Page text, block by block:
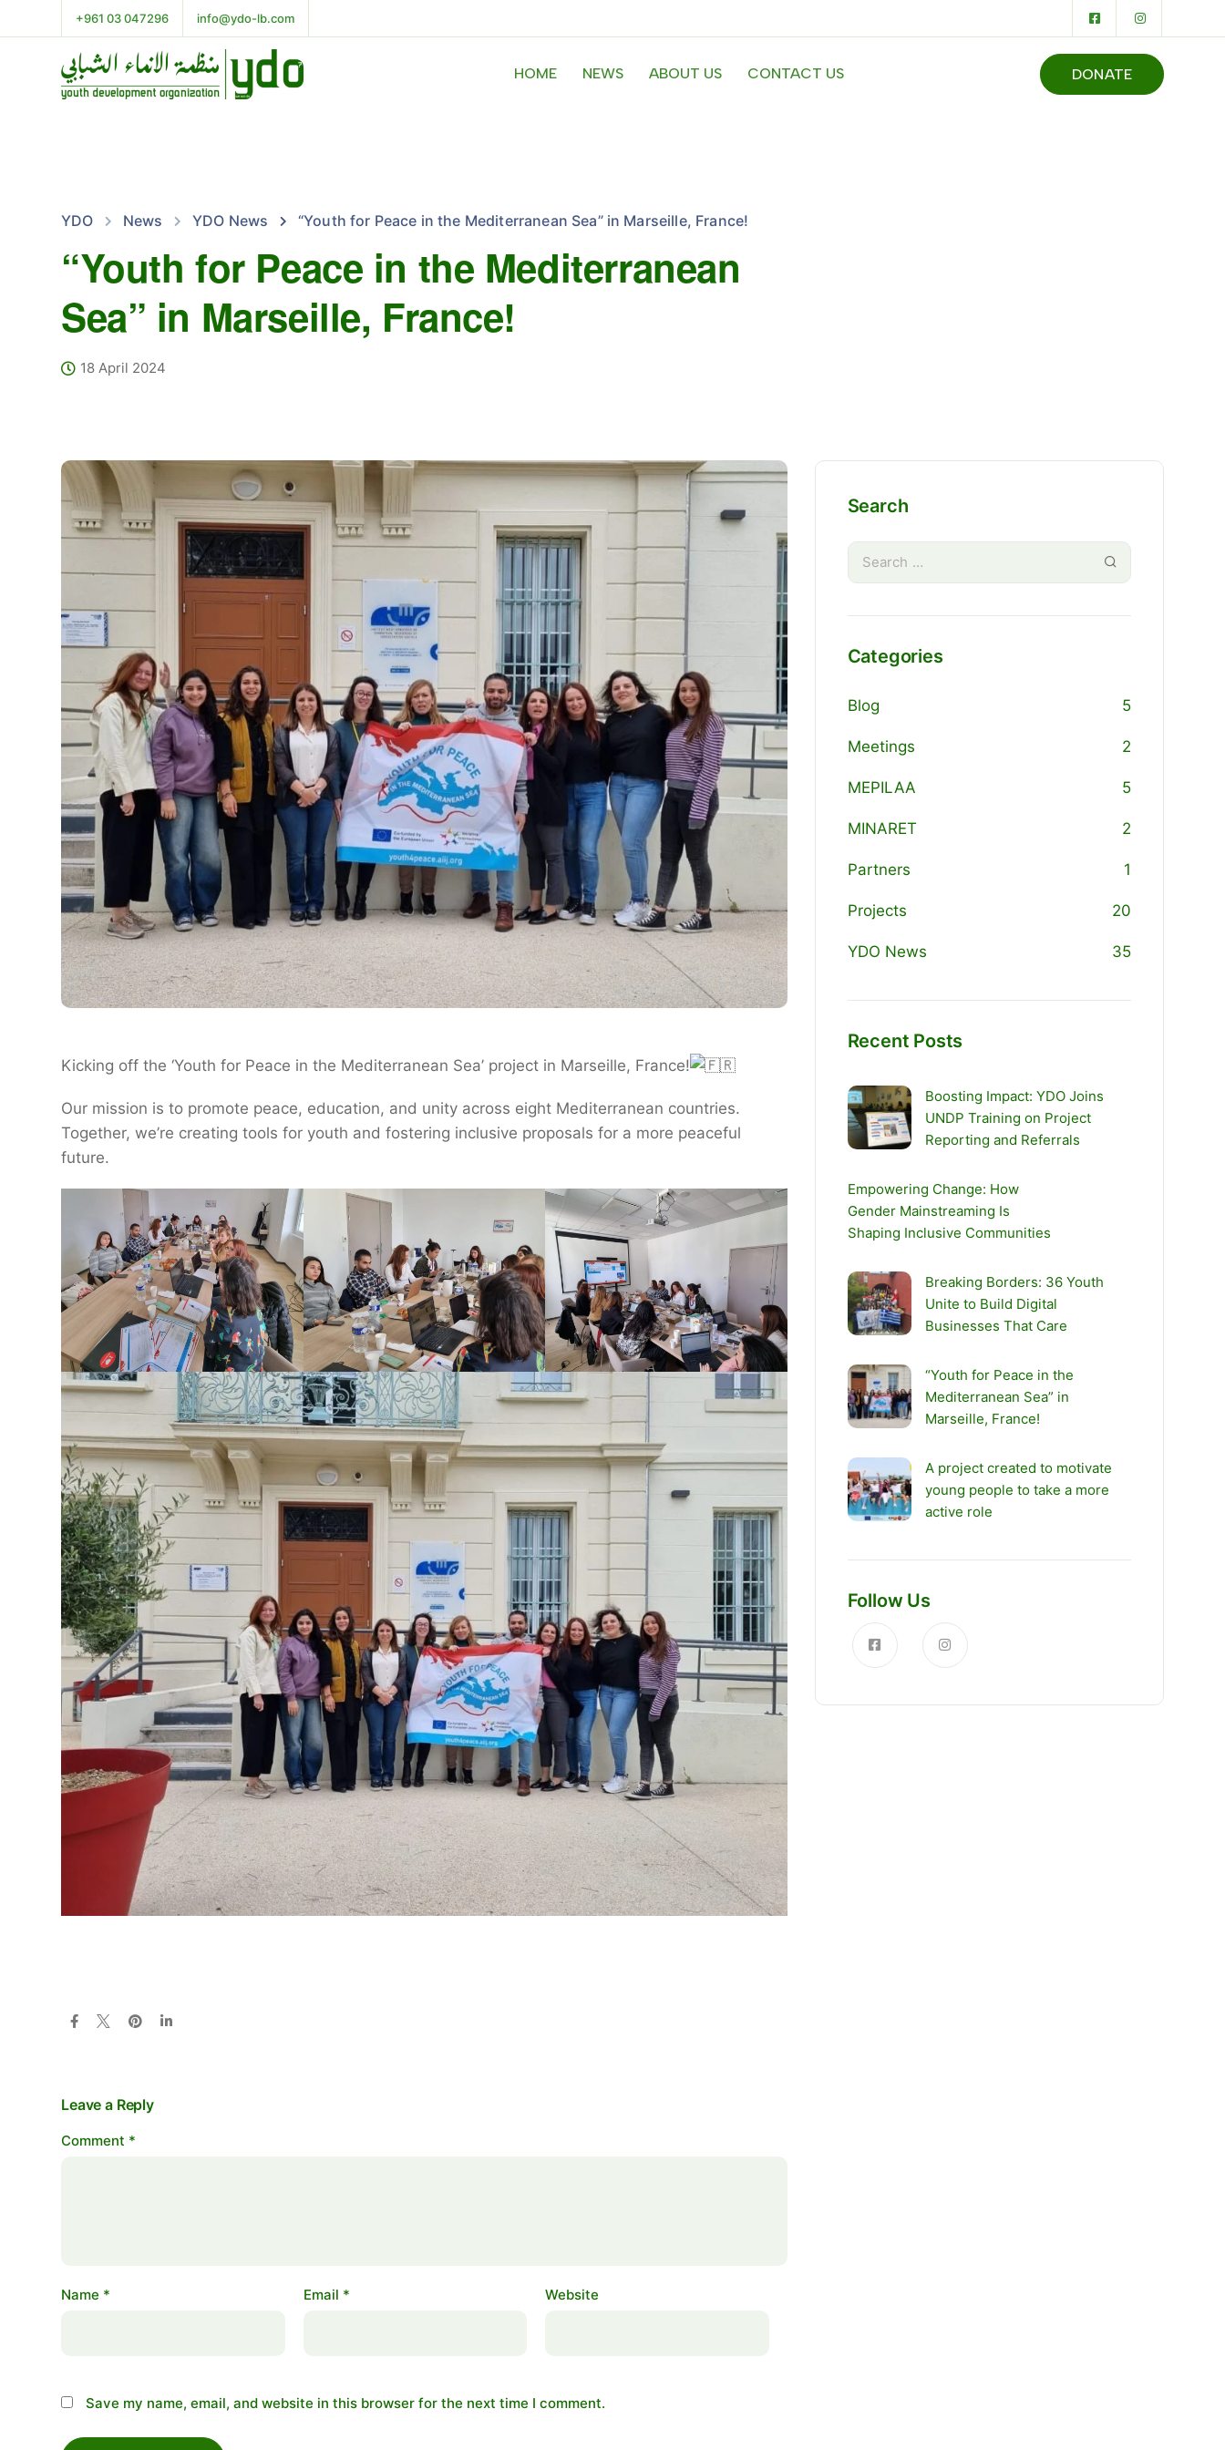
+961 03 047296 info@ydo-lb.com
HOME NEWS ABOUT US CONTACT US DONATE
YDO News YDO News “Youth for Peace in the Mediterranean Sea” in Marseille, France!
“Youth for Peace in the Mediterranean
Sea” in Marseille, France!
18 April 2024
Kicking off the ‘Youth for Peace in the Mediterranean Sea’ project in Marseille, France!
Our mission is to promote peace, education, and unity across eight Mediterranean countries.
Together, we’re creating tools for youth and fostering inclusive proposals for a more peaceful
future.
Leave a Reply
Comment *
Name * Email * Website
Save my name, email, and website in this browser for the next time I comment.
Search
Categories
Blog 5
Meetings 2
MEPILAA 5
MINARET 2
Partners 1
Projects 20
YDO News 35
Recent Posts
Boosting Impact: YDO Joins
UNDP Training on Project
Reporting and Referrals
Empowering Change: How
Gender Mainstreaming Is
Shaping Inclusive Communities
Breaking Borders: 36 Youth
Unite to Build Digital
Businesses That Care
“Youth for Peace in the
Mediterranean Sea” in
Marseille, France!
A project created to motivate
young people to take a more
active role
Follow Us